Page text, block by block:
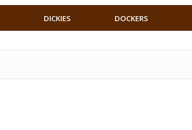
DICKIES DOCKERS